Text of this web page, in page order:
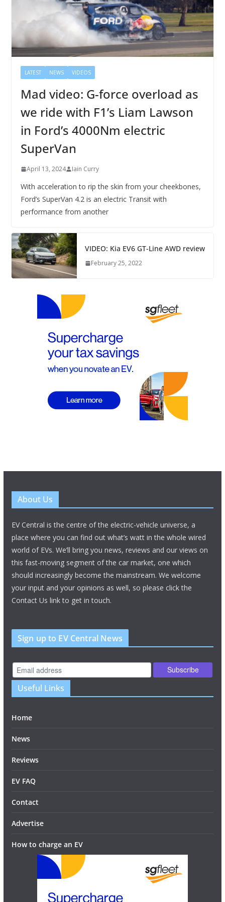
LATEST NEWS VIDEOS
Mad video: G-force overload as
we ride with F1’s Liam Lawson
in Ford’s 4000Nm electric
SuperVan
April 13, 2024 Iain Curry
With acceleration to rip the skin from your cheekbones,
Ford’s SuperVan 4.2 is an electric Transit with
performance from another
VIDEO: Kia EV6 GT-Line AWD review
February 25, 2022
About Us
EV Central is the centre of the electric-vehicle universe, a
place where you can find out what’s watt in the whole wired
world of EVs. We’ll bring you news, reviews and our views on
this fast-moving segment of the car market, one which
should increasingly become the mainstream. We welcome
your input and your opinions as well, so please click the
Contact Us link to get in touch.
Sign up to EV Central News
Useful Links
Home
News
Reviews
EV FAQ
Contact
Advertise
How to charge an EV